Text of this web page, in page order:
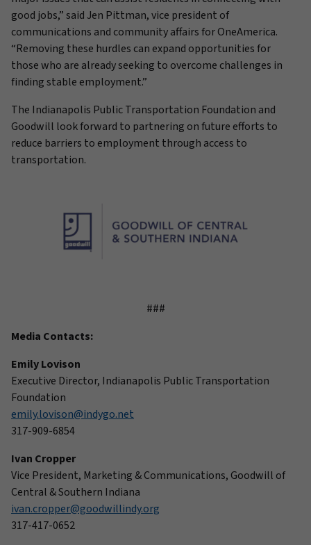
good jobs,” said Jen Pittman, vice president of
communications and community affairs for OneAmerica.
“Removing these hurdles can expand opportunities for
those who are already seeking to overcome challenges in
finding stable employment.”
The Indianapolis Public Transportation Foundation and
Goodwill look forward to partnering on future efforts to
reduce barriers to employment through access to
transportation.
###
Media Contacts:
Emily Lovison
Executive Director, Indianapolis Public Transportation
Foundation
emily.lovison@indygo.net
317-909-6854
Ivan Cropper
Vice President, Marketing & Communications, Goodwill of
Central & Southern Indiana
ivan.cropper@goodwillindy.org
317-417-0652